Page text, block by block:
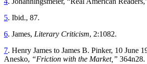
5. Ibid., 87.
6. James, Literary Criticism, 2:1082.
7. Henry James to James B. Pinker, 10 June
Anesko, “Friction with the Market,” 364n28.